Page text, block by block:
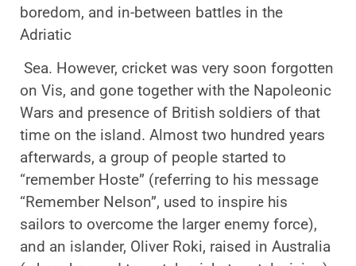
boredom, and in-between battles in the
Adriatic
Sea. However, cricket was very soon forgotten
on Vis, and gone together with the Napoleonic
Wars and presence of British soldiers of that
time on the island. Almost two hundred years
afterwards, a group of people started to
“remember Hoste” (referring to his message
“Remember Nelson”, used to inspire his
sailors to overcome the larger enemy force),
and an islander, Oliver Roki, raised in Australia